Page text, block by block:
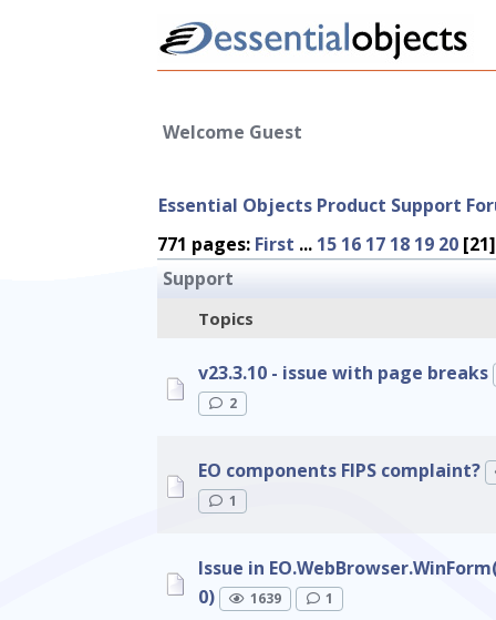
Welcome Guest
Essential Objects Product Support
771 pages: First ... 15 16 17 18 19 20
Support
Topics
v23.3.10 - issue with page breaks
2
EO components FIPS complaint?
1
Issue in
0)
1639 1